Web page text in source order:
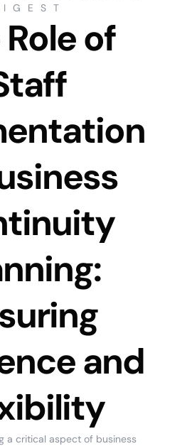
of
and
a critical aspect of business